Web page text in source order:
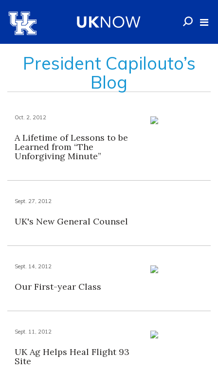
President Capilouto’s
Blog
Oct. 2, 2012
A Lifetime of Lessons to be
Learned from “The
Unforgiving Minute”
Sept. 27, 2012
UK's New General Counsel
Sept. 14, 2012
Our First-year Class
Sept. 11, 2012
UK Ag Helps Heal Flight 93
Site